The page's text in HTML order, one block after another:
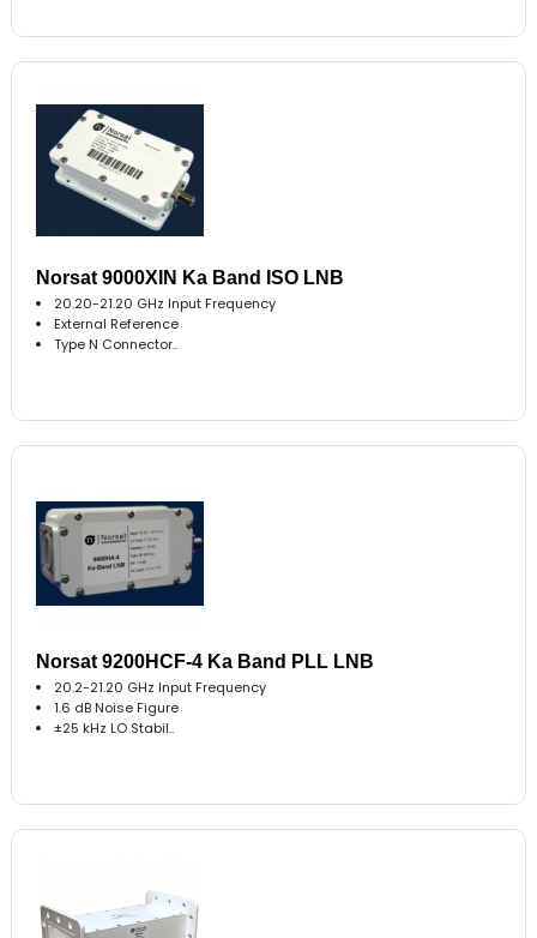
Norsat 9000XIN Ka Band ISO LNB
20.20-21.20 GHz Input Frequency
External Reference
Type N Connector..
Norsat 9200HCF-4 Ka Band PLL LNB
20.2-21.20 GHz Input Frequency
1.6 dB Noise Figure
±25 kHz LO Stabil..